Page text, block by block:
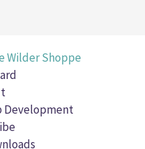
Wilder Shoppe
Development